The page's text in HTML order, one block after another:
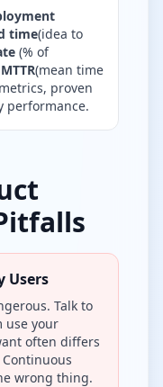
time(idea to
(% of
MTTR(mean time
proven
performance.
Users
Talk to
use your
often differs
wrong thing.